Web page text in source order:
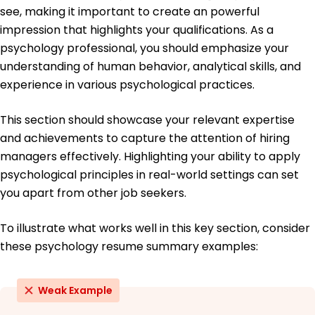
Education
Master of Science Clinical Psychology
Columbia University New York, NY
May 2011
May 2009
see, making it important to create an powerful
impression that highlights your qualifications. As a
psychology professional, you should emphasize your
understanding of human behavior, analytical skills, and
experience in various psychological practices.
This section should showcase your relevant expertise
and achievements to capture the attention of hiring
managers effectively. Highlighting your ability to apply
psychological principles in real-world settings can set
you apart from other job seekers.
To illustrate what works well in this key section, consider
these psychology resume summary examples:
Weak Example